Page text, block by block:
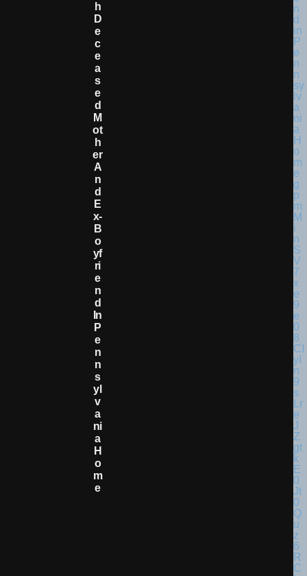
H
D
E
C
E
A
S
E
D
M
Ot
H
Er
A
N
D
E
X-
B
O
Yf
Ri
E
N
D
In
P
E
N
N
S
Yl
V
A
Ni
A
H
O
M
E